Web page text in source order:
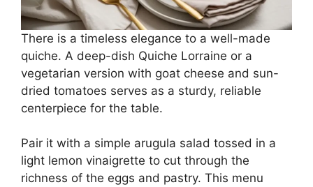
There is a timeless elegance to a well-made
quiche. A deep-dish Quiche Lorraine or a
vegetarian version with goat cheese and sun-
dried tomatoes serves as a sturdy, reliable
centerpiece for the table.
Pair it with a simple arugula salad tossed in a
light lemon vinaigrette to cut through the
richness of the eggs and pastry. This menu